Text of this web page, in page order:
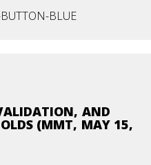
AND
(MMT, MAY 15,